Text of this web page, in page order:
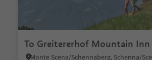
To Greitererhof Mountain Inn